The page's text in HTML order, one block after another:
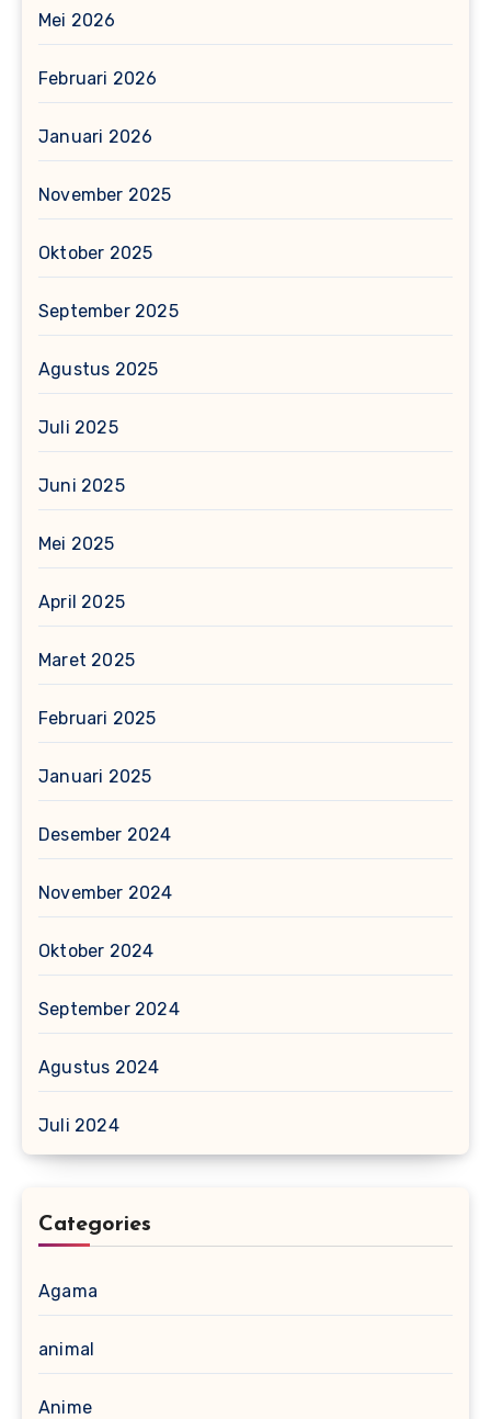
Mei 2026
Februari 2026
Januari 2026
November 2025
Oktober 2025
September 2025
Agustus 2025
Juli 2025
Juni 2025
Mei 2025
April 2025
Maret 2025
Februari 2025
Januari 2025
Desember 2024
November 2024
Oktober 2024
September 2024
Agustus 2024
Juli 2024
Categories
Agama
animal
Anime